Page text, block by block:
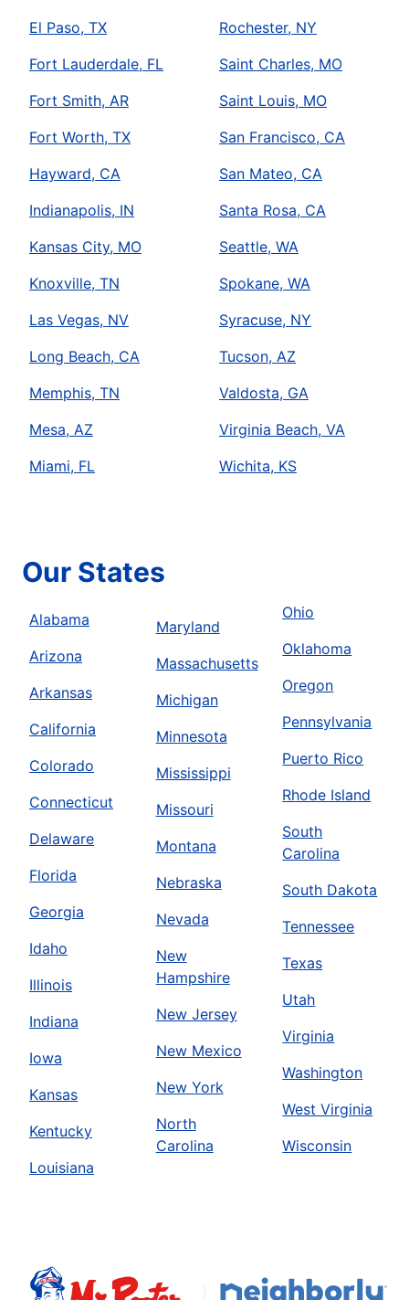
El Paso, TX
Fort Lauderdale, FL
Fort Smith, AR
Fort Worth, TX
Hayward, CA
Indianapolis, IN
Kansas City, MO
Knoxville, TN
Las Vegas, NV
Long Beach, CA
Memphis, TN
Mesa, AZ
Miami, FL
Rochester, NY
Saint Charles, MO
Saint Louis, MO
San Francisco, CA
San Mateo, CA
Santa Rosa, CA
Seattle, WA
Spokane, WA
Syracuse, NY
Tucson, AZ
Valdosta, GA
Virginia Beach, VA
Wichita, KS
Our States
Alabama
Arizona
Arkansas
California
Colorado
Connecticut
Delaware
Florida
Georgia
Idaho
Illinois
Indiana
Iowa
Kansas
Kentucky
Louisiana
Maryland
Massachusetts
Michigan
Minnesota
Mississippi
Missouri
Montana
Nebraska
Nevada
New
Hampshire
New Jersey
New Mexico
New York
North
Carolina
Ohio
Oklahoma
Oregon
Pennsylvania
Puerto Rico
Rhode Island
South
Carolina
South Dakota
Tennessee
Texas
Utah
Virginia
Washington
West Virginia
Wisconsin